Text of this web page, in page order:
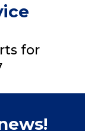
for